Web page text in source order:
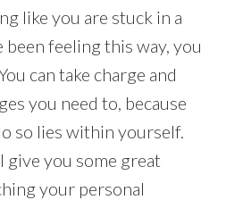
like you are stuck in a
been feeling this way, you
can take charge and
you need to, because
so lies within yourself.
give you some great
your personal